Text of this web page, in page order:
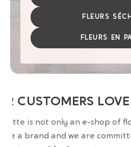
FLEURS
FLEURS EN
CUSTOMERS
is not only an e-shop of
are a brand and we are